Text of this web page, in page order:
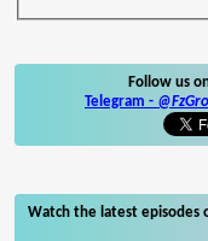
Follow us
Telegram -
Watch the latest episodes